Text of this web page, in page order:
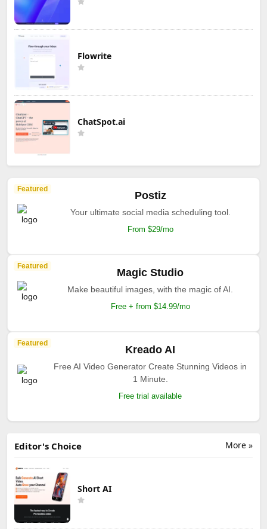
Flowrite
ChatSpot.ai
Featured
Postiz
Your ultimate social media scheduling tool.
From $29/mo
Featured
Magic Studio
Make beautiful images, with the magic of AI.
Free + from $14.99/mo
Featured
Kreado AI
Free AI Video Generator Create Stunning Videos in
1 Minute.
Free trial available
More »
Editor's Choice
Short AI